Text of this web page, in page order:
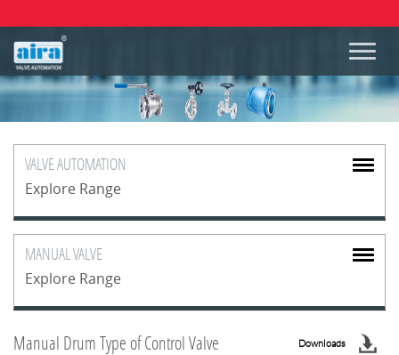
VALVEAUTOMATION
Explore Range
MANUALVALVE
Explore Range
Manual Drum Type of Control Valve Downloads